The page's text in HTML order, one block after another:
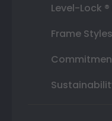
Level-Lock
Frame Styles